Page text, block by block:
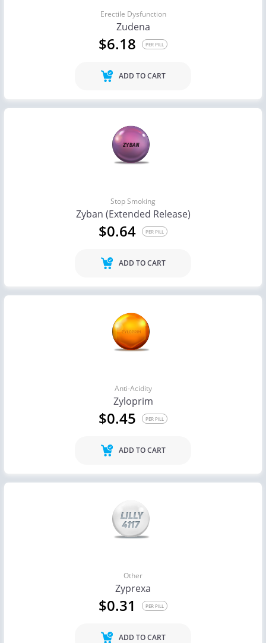
Erectile Dysfunction
Zudena
$6.18 PER PILL
ADD TO CART
Stop Smoking
Zyban (Extended Release)
$0.64 PER PILL
ADD TO CART
Anti-Acidity
Zyloprim
$0.45 PER PILL
ADD TO CART
Other
Zyprexa
$0.31 PER PILL
ADD TO CART